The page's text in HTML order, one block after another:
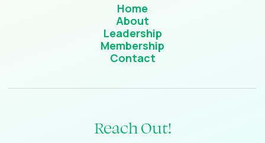
Home
About
Leadership
Membership
Contact
Reach Out!